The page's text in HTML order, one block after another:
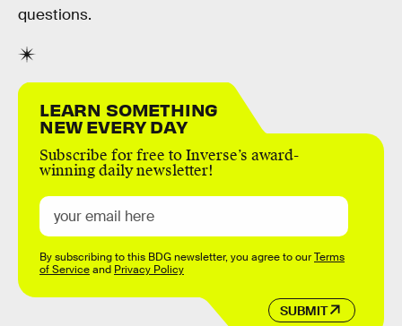
questions.
LEARN SOMETHING
NEW EVERY DAY
Subscribe for free to Inverse’s award-
winning daily newsletter!
SUBMIT
By subscribing to this BDG newsletter, you agree to ourTerms
of Serviceand Privacy Policy